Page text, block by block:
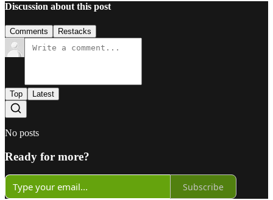
Discussion about this post
Comments Restacks
Top Latest
No posts
Ready for more?
Subscribe